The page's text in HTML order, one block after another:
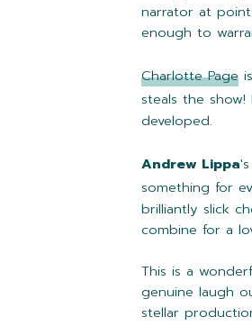
narrator at
enough to
Charlotte Page
steals the
developed.
Andrew Lippa
something for
brilliantly slick
combine for a
This is a
genuine laugh
stellar